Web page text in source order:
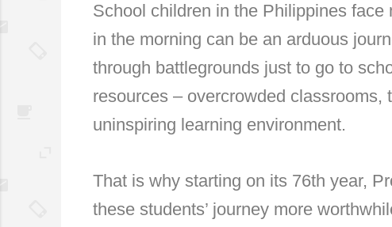
School children in the Philippines
in the morning can be an arduous
through battlegrounds just to go to
resources – overcrowded
uninspiring learning environment.
That is why starting on its 76th year,
these students’ journey more